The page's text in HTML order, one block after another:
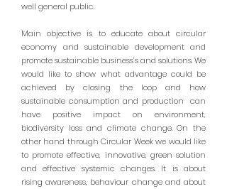
well general public.
Main objective is to educate about circular
economy and sustainable development and
promote sustainable business’s and solutions. We
would like to show what advantage could be
achieved by closing the loop and how
sustainable consumption and production can
have positive impact on environment,
biodiversity loss and climate change. On the
other hand through Circular Week we would like
to promote effective, innovative, green solution
and effective systemic changes. It is about
rising awareness, behaviour change and about